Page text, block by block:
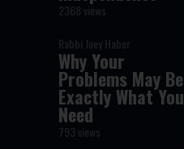
2368 views
Rabbi Joey Haber
Why Your
Problems May Be
Exactly What You
Need
793 views